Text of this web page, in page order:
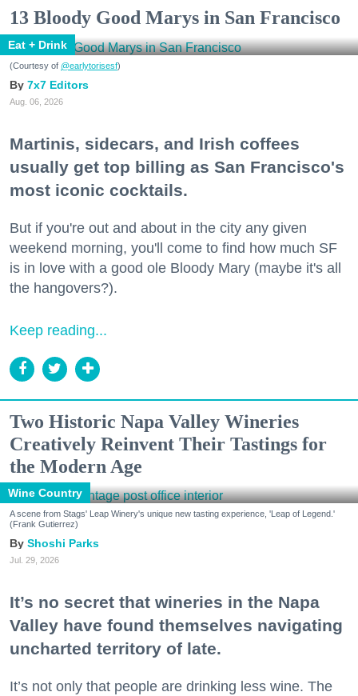
13 Bloody Good Marys in San Francisco
Eat + Drink
(Courtesy of @earlytorisesf)
7x7 Editors
Aug. 06, 2026
Martinis, sidecars, and Irish coffees
usually get top billing as San Francisco's
most iconic cocktails.
But if you're out and about in the city any given
weekend morning, you'll come to find how much SF
is in love with a good ole Bloody Mary (maybe it's all
the hangovers?).
Keep reading...
Two Historic Napa Valley Wineries
Creatively Reinvent Their Tastings for
the Modern Age
Wine Country
A scene from Stags' Leap Winery's unique new tasting experience, 'Leap of Legend.'
(Frank Gutierrez)
Shoshi Parks
Jul. 29, 2026
It’s no secret that wineries in the Napa
Valley have found themselves navigating
uncharted territory of late.
It’s not only that people are drinking less wine. The